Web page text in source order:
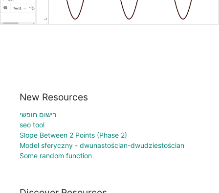
New Resources
רישום חופשי
seo tool
Slope Between 2 Points (Phase 2)
Model sferyczny - dwunastościan-dwudziestościan
Some random function